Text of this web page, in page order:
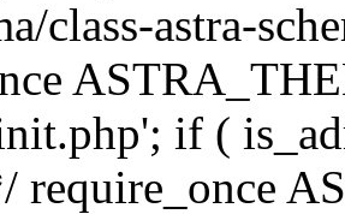
class-astra-
if (
require_once